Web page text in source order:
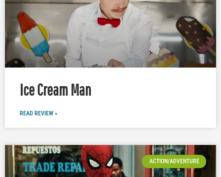
Ice Cream Man
READ REVIEW »
ACTION/ADVENTURE